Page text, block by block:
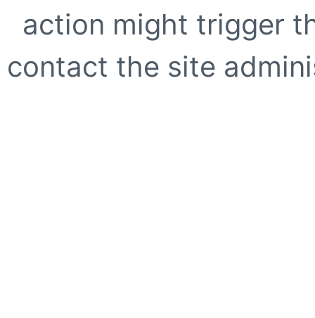
action might trigger
contact the site